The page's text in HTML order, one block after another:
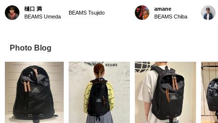
樋口 満
BEAMS Umeda
BEAMS Tsujido
amane
BEAMS Chiba
Photo Blog